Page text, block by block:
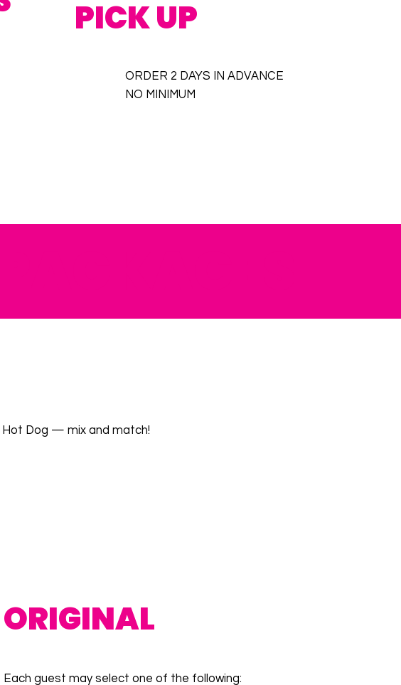
PICK UP
ORDER 2 DAYS IN ADVANCE
NO MINIMUM
Hot Dog — mix and match!
ORIGINAL
Each guest may select one of the following: